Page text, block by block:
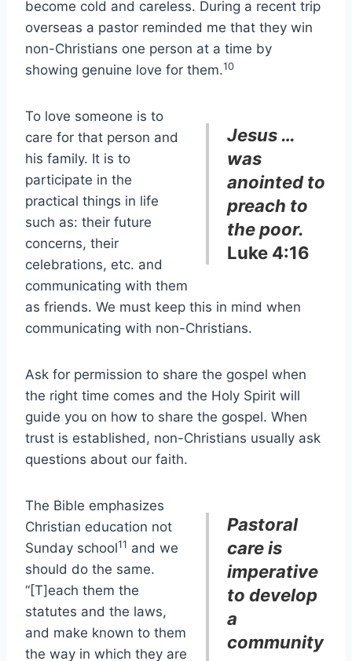
become cold and careless. During a recent trip
overseas a pastor reminded me that they win
non-Christians one person at a time by
showing genuine love for them.10
Jesus …
was
anointed to
preach to
the poor.
Luke 4:16
To love someone is to
care for that person and
his family. It is to
participate in the
practical things in life
such as: their future
concerns, their
celebrations, etc. and
communicating with them
as friends. We must keep this in mind when
communicating with non-Christians.
Ask for permission to share the gospel when
the right time comes and the Holy Spirit will
guide you on how to share the gospel. When
trust is established, non-Christians usually ask
questions about our faith.
Pastoral
care is
imperative
to develop
a
community
The Bible emphasizes
Christian education not
Sunday school11 and we
should do the same.
“[T]each them the
statutes and the laws,
and make known to them
the way in which they are